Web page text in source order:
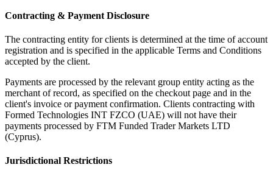
Contracting & Payment Disclosure
The contracting entity for clients is determined at the time of account
registration and is specified in the applicable Terms and Conditions
accepted by the client.
Payments are processed by the relevant group entity acting as the
merchant of record, as specified on the checkout page and in the
client's invoice or payment confirmation. Clients contracting with
Formed Technologies INT FZCO (UAE) will not have their
payments processed by FTM Funded Trader Markets LTD
(Cyprus).
Jurisdictional Restrictions